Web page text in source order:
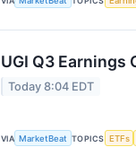
UGI Q3 Earnings
Today 8:04 EDT
VIA MarketBeat TOPICS ETFs